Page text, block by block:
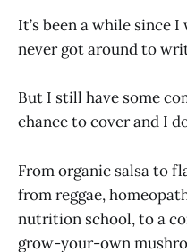
It’s been a while since
never got around to
But I still have some
chance to cover and I
From organic salsa to
from reggae,
nutrition school, to a
grow-your-own